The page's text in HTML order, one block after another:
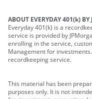
ABOUT EVERYDAY 401(k) BY
Everyday 401(k) is a
service is provided by
enrolling in the service,
Management for
recordkeeping service.
This material has been
purposes only. It is not